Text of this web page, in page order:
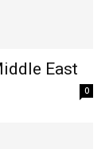
East
0